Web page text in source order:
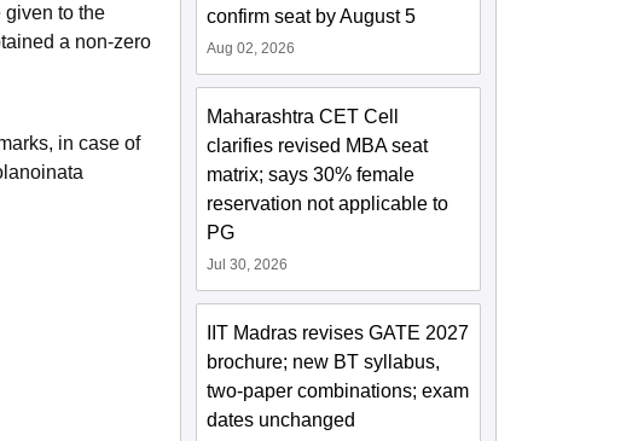
given to the
a non-zero
in case of
confirm seat by August 5
Aug 02, 2026
Maharashtra CET Cell
clarifies revised MBA seat
matrix; says 30% female
reservation not applicable to
PG
Jul 30, 2026
IIT Madras revises GATE 2027
brochure; new BT syllabus,
two-paper combinations; exam
dates unchanged